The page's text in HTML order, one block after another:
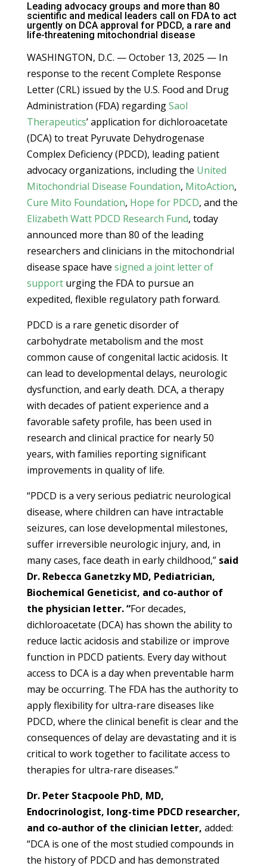
Leading advocacy groups and more than 80
scientific and medical leaders call on FDA to act
urgently on DCA approval for PDCD, a rare and
life-threatening mitochondrial disease
WASHINGTON, D.C. — October 13, 2025 — In
response to the recent Complete Response
Letter (CRL) issued by the U.S. Food and Drug
Administration (FDA) regardingSaol
Therapeutics’ application for dichloroacetate
(DCA) to treat Pyruvate Dehydrogenase
Complex Deficiency (PDCD), leading patient
advocacy organizations, including the United
Mitochondrial Disease Foundation, MitoAction,
Cure Mito Foundation, Hope for PDCD, and the
Elizabeth Watt PDCD Research Fund, today
announced more than 80 of the leading
researchers and clinicians in the mitochondrial
disease space have signed a joint letter of
supporturging the FDA to pursue an
expedited, flexible regulatory path forward.
PDCD is a rare genetic disorder of
carbohydrate metabolism and the most
common cause of congenital lactic acidosis. It
can lead to developmental delays, neurologic
dysfunction, and early death. DCA, a therapy
with decades of patient experience and a
favorable safety profile, has been used in
research and clinical practice for nearly 50
years, with families reporting significant
improvements in quality of life.
“PDCD is a very serious pediatric neurological
disease, where children can have intractable
seizures, can lose developmental milestones,
suffer irreversible neurologic injury, and, in
many cases, face death in early childhood,”said
Dr. Rebecca Ganetzky MD, Pediatrician,
Biochemical Geneticist, and co-author of
the physician letter. “For decades,
dichloroacetate (DCA) has shown the ability to
reduce lactic acidosis and stabilize or improve
function in PDCD patients. Every day without
access to DCA is a day when preventable harm
may be occurring. The FDA has the authority to
apply flexibility for ultra-rare diseases like
PDCD, where the clinical benefit is clear and the
consequences of delay are devastating and it is
critical to work together to facilitate access to
therapies for ultra-rare diseases.”
Dr. Peter Stacpoole PhD, MD,
Endocrinologist, long-time PDCD researcher,
and co-author of the clinician letter, added:
“DCA is one of the most studied compounds in
the history of PDCD and has demonstrated